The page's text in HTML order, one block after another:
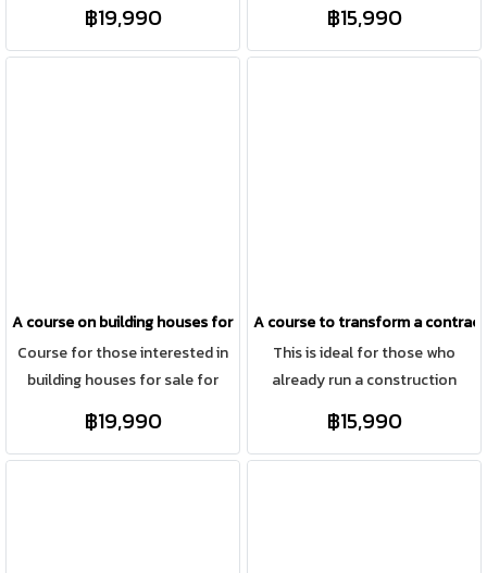
ways no one has ever told you
before. For those with
lecturing, or are a regular
employee who doesn't interact
with anyone in your daily life,
this course will change you…
engineer who wasn't always
฿19,990
to make millions.
฿15,990
A course on building houses for investment and sale, like a
Course for those interested in
building houses for sale for
properties for renovation and
sale, including building houses
฿19,990
A course to transform a
This is ideal for those who
already run a construction
standardized system and their
own products, while focusing
฿15,990